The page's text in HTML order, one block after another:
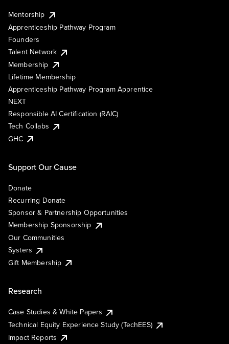
Mentorship
Apprenticeship Pathway Program
Founders
Talent Network
Membership
Lifetime Membership
Apprenticeship Pathway Program Apprentice
NEXT
Responsible AI Certification (RAIC)
Tech Collabs
GHC
Support Our Cause
Donate
Recurring Donate
Sponsor & Partnership Opportunities
Membership Sponsorship
Our Communities
Systers
Gift Membership
Research
Case Studies & White Papers
Technical Equity Experience Study (TechEES)
Impact Reports